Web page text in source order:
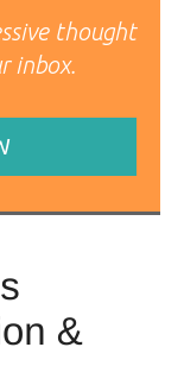
thought
inbox.